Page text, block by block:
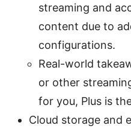
streaming and
content due to
configurations.
Real-world
or other
for you, Plus is
Cloud storage and